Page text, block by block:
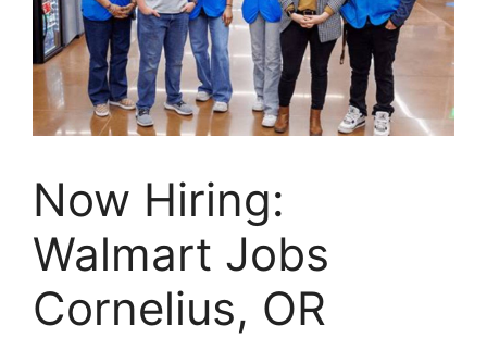
Now Hiring:
Walmart Jobs
Cornelius, OR